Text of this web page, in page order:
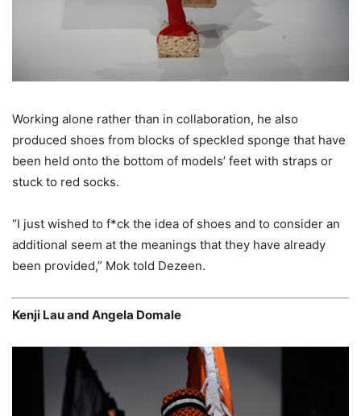
Working alone rather than in collaboration, he also
produced shoes from blocks of speckled sponge that have
been held onto the bottom of models’ feet with straps or
stuck to red socks.
“I just wished to f*ck the idea of shoes and to consider an
additional seem at the meanings that they have already
been provided,” Mok told Dezeen.
Kenji Lau and Angela Domale